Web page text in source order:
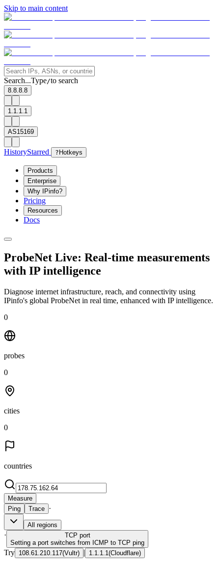
Skip to main content
Search...Type/to search
8.8.8.8
1.1.1.1
AS15169
HistoryStarred ? Hotkeys
Products
Enterprise
Why IPinfo?
Pricing
Resources
Docs
ProbeNet Live: Real-time measurements
with IP intelligence
Diagnose internet infrastructure, reach, and connectivity using
IPinfo's global ProbeNet in real time, enhanced with IP intelligence.
0
probes
0
cities
0
countries
Measure
Ping
Trace ·
All regions
· TCP port
Setting a port switches from ICMP to TCP ping
Try 108.61.210.117(Vultr) | 1.1.1.1 (Cloudflare)